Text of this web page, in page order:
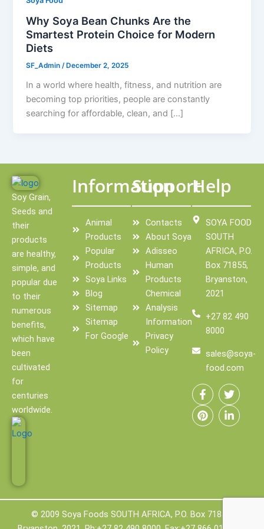
Why Soya Bean Chunks Are the
Smartest Protein Choice for Modern
Diets
SF_Admin/ December 2, 2025
In a world where health, fitness, and nutrition are
becoming top priorities, people are constantly
searching for affordable, clean, and […]
Soy Grain,
Seeds and
their
products
are healthy,
simple, and
popular due
to their
numerous
benefits,
which have
been
cultivated
for
centuries
worldwide.
Information
Animal
Products
Popular
Products
Soya Links
Blog
Sitemap
Sitemap
For Google
Support
Contacts
About Soya
Adisseo
Human
Products
Chemical
Analysis
Information
Privacy
Policy
Help
SOYA FOOD
SOUTH
AFRICA, P.O.
Box 71855,
Bryanston,
2021
+27 82 490
8000
sales@soya-
food.com
a
c
e
b
w
i
t
t
i
n
t
e
i
n
k
e
© 2009 Soya Foods SOUTH AFRICA, P.O. Box 71855,